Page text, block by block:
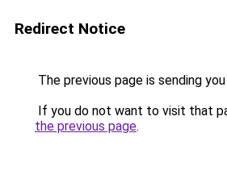
Redirect Notice
The previous page is sending
If you do not want to visit that
the previous page.